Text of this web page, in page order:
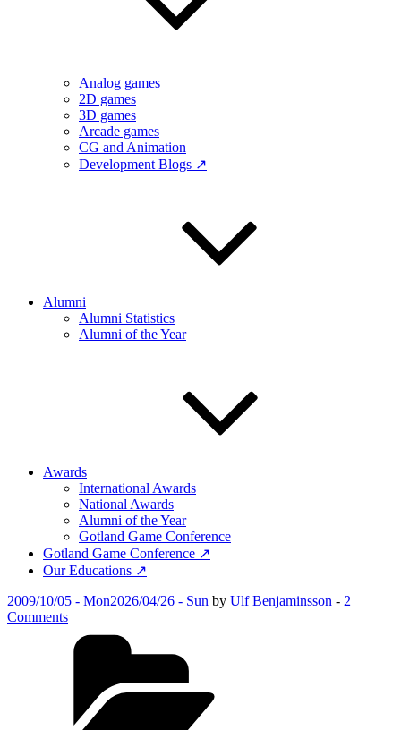
Analog games
2D games
3D games
Arcade games
CG and Animation
Development Blogs ↗
Alumni
Alumni Statistics
Alumni of the Year
Awards
International Awards
National Awards
Alumni of the Year
Gotland Game Conference
Gotland Game Conference ↗
Our Educations ↗
Posted
on
2009/10/05 - Mon2026/04/26 - Sun by Ulf Benjaminsson - 2
Commentson
CGA
Workshop
Ilous